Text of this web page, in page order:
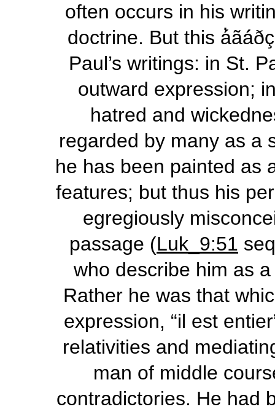
often occurs in his
doctrine. But this
Paul’s writings: in St.
outward expression;
hatred and
regarded by many as a
he has been painted as
features; but thus his
egregiously
passage (Luk_9:51
who describe him as
Rather he was that
expression, “il est entier
relativities and
man of middle
contradictories. He had